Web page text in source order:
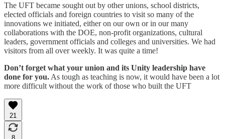
The UFT became sought out by other unions, school districts,
elected officials and foreign countries to visit so many of the
innovations we initiated, either on our own or in our many
collaborations with the DOE, non-profit organizations, cultural
leaders, government officials and colleges and universities. We had
visitors from all over weekly. It was quite a time!
Don’t forget what your union and its Unity leadership have
done for you. As tough as teaching is now, it would have been a lot
more difficult without the work of those who built the UFT
21